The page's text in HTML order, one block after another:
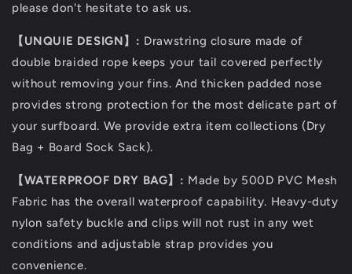
please don't hesitate to ask us.
【UNQUIE DESIGN】: Drawstring closure made of
double braided rope keeps your tail covered perfectly
without removing your fins. And thicken padded nose
provides strong protection for the most delicate part of
your surfboard. We provide extra item collections (Dry
Bag + Board Sock Sack).
【WATERPROOF DRY BAG】: Made by 500D PVC Mesh
Fabric has the overall waterproof capability. Heavy-duty
nylon safety buckle and clips will not rust in any wet
conditions and adjustable strap provides you
convenience.